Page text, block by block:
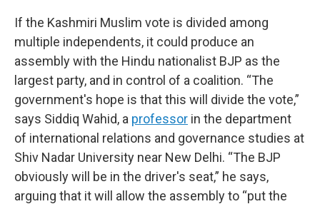
If the Kashmiri Muslim vote is divided among
multiple independents, it could produce an
assembly with the Hindu nationalist BJP as the
largest party, and in control of a coalition. “The
government's hope is that this will divide the vote,”
says Siddiq Wahid, a professor in the department
of international relations and governance studies at
Shiv Nadar University near New Delhi. “The BJP
obviously will be in the driver's seat,” he says,
arguing that it will allow the assembly to “put the